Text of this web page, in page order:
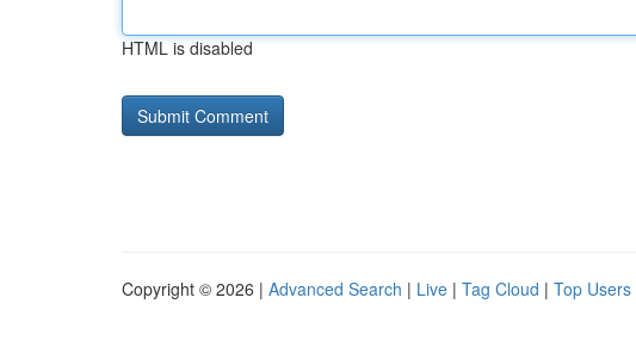
HTML is disabled
Copyright © 2026 | Advanced Search | Live | Tag Cloud | Top Users